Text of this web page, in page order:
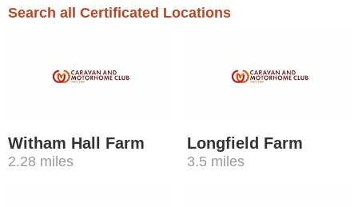
Search all Certificated Locations
Witham Hall Farm
2.28 miles
Longfield Farm
3.5 miles